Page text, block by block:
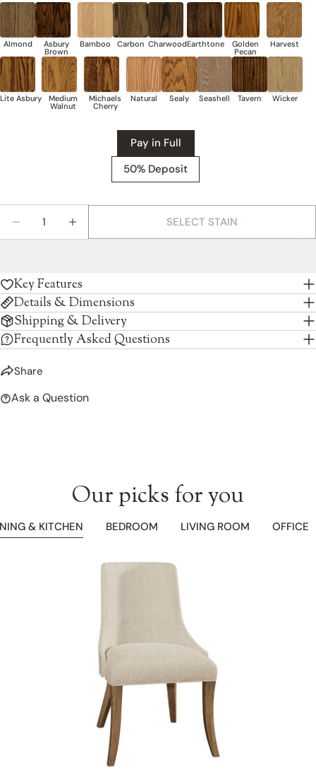
Pay in Full
50% Deposit
DECREASE QUANTITY FOR AMISH CONCORD
INCREASE QUANTITY FOR AMISH
SELECT STAIN
Key Features
Details & Dimensions
Shipping & Delivery
Frequently Asked Questions
Share
Share
on
Facebook
on
X
Pin
on
Pinterest
Ask a Question
Our picks for you
& KITCHEN BEDROOM LIVING ROOM OFFICE